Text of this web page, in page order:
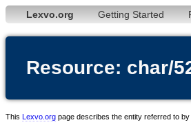
Lexvo.org Getting Started
Resource: char/
This Lexvo.org page describes the entity referred to by